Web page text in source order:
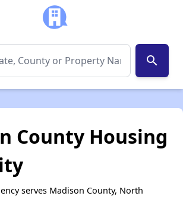
search
County Housing
serves Madison County, North